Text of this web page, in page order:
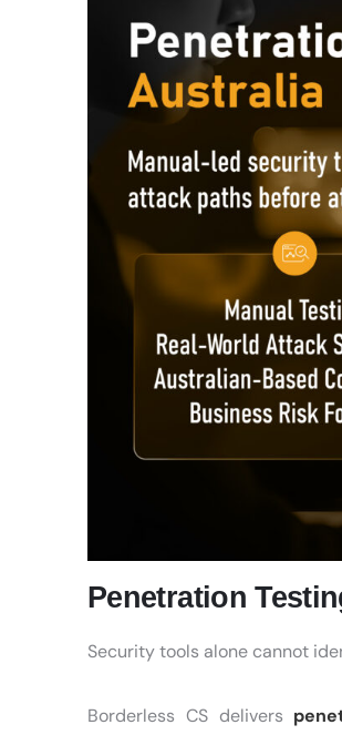
Penetration
Security tools alone cannot
Borderless CS delivers